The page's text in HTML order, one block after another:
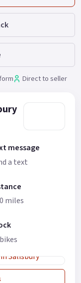
Direct to seller
message
a text
miles